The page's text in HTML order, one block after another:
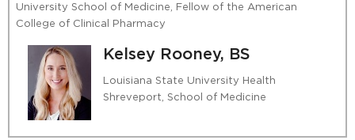
University School of Medicine, Fellow of the American
College of Clinical Pharmacy
Kelsey Rooney, BS
Louisiana State University Health
Shreveport, School of Medicine